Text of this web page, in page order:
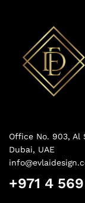
Office No. 903, Al
Dubai, UAE
+971 4